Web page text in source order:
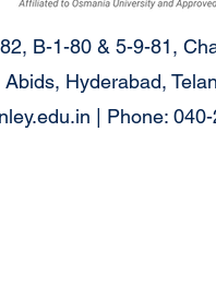
B-1-80 & 5-9-81,
Hyderabad,
| Phone: